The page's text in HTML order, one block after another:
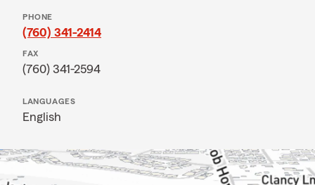
PHONE
(760) 341-2414
FAX
(760) 341-2594
LANGUAGES
English